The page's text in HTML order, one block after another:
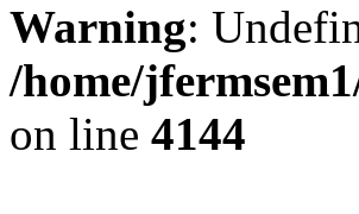
Warning:
/home/
on line 4144